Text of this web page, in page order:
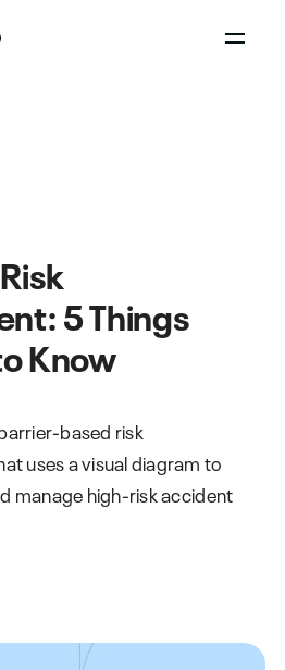
5 Things
Know
based risk
uses a visual diagram to
manage high-risk accident